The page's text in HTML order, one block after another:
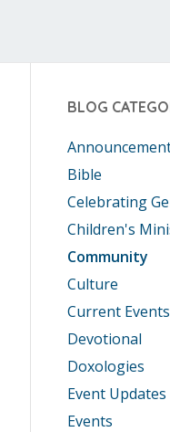
BLOG
Bible
Celebrating
Children's
Community
Culture
Current Events
Devotional
Doxologies
Event Updates
Events